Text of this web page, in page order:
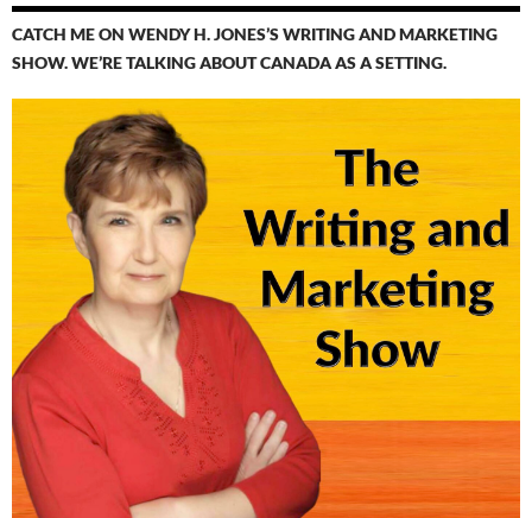
CATCH ME ON WENDY H. JONES’S WRITING AND MARKETING
SHOW. WE’RE TALKING ABOUT CANADA AS A SETTING.